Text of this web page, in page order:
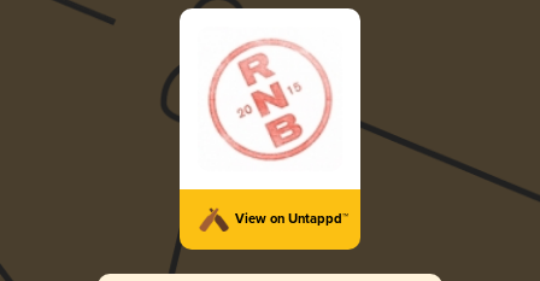
View on Untappd™